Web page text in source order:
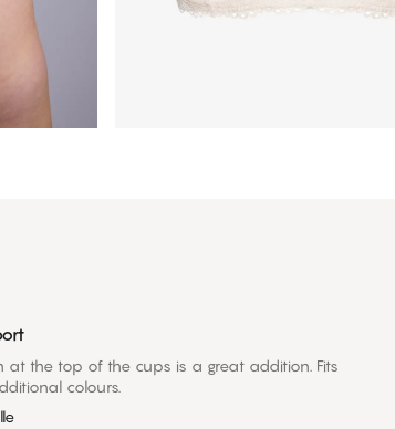
at the top of the cups is a great addition. Fits
colours.